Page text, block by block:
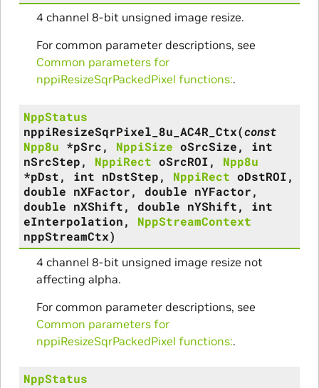
4 channel 8-bit unsigned image resize.
For common parameter descriptions, see
Common parameters for
nppiResizeSqrPackedPixel functions:.
NppStatus
nppiResizeSqrPixel_8u_AC4R_Ctx(const
Npp8u *pSrc, NppiSize oSrcSize, int
nSrcStep, NppiRect oSrcROI , Npp8u
*pDst, int nDstStep, NppiRect oDstROI ,
double nXFactor, double nYFactor,
double nXShift, double nYShift, int
eInterpolation, NppStreamContext
nppStreamCtx)
4 channel 8-bit unsigned image resize not
affecting alpha.
For common parameter descriptions, see
Common parameters for
nppiResizeSqrPackedPixel functions:.
NppStatus